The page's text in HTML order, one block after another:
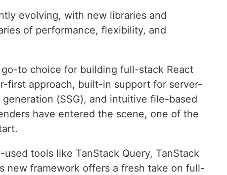
evolving, with new libraries and
of performance, flexibility, and
to choice for building full-stack React
first approach, built-in support for server-
(SSG), and intuitive file-based
have entered the scene, one of the
tools like TanStack Query, TanStack
new framework offers a fresh take on full-